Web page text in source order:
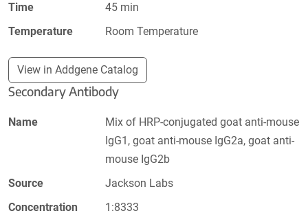
Time
45 min
Temperature
Room Temperature
View in Addgene Catalog
Secondary Antibody
Name
Mix of HRP-conjugated goat anti-mouse
IgG1, goat anti-mouse IgG2a, goat anti-
mouse IgG2b
Source
Jackson Labs
Concentration
1:8333